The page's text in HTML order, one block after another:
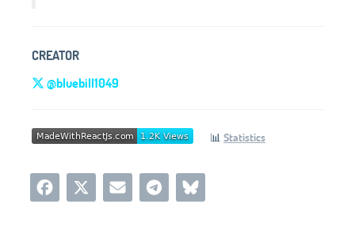
CREATOR
@bluebill1049
📊 Statistics